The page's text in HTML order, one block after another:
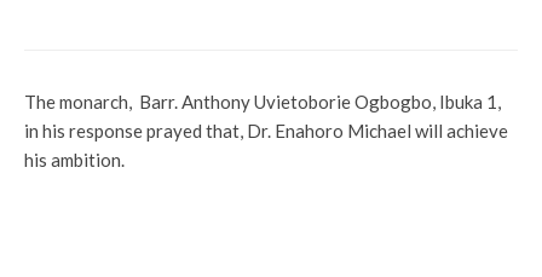
The monarch, Barr. Anthony Uvietoborie Ogbogbo, Ibuka 1,
in his response prayed that, Dr. Enahoro Michael will achieve
his ambition.